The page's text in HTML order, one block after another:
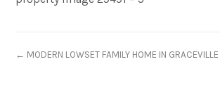
← MODERN LOWSET FAMILY HOME IN GRACEVILLE